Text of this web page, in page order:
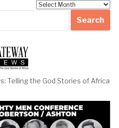
Telling the God Stories of Africa